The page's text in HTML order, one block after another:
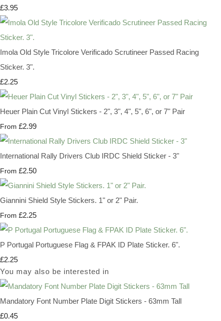
£3.95
Imola Old Style Tricolore Verificado Scrutineer Passed Racing
Sticker. 3".
£2.25
Heuer Plain Cut Vinyl Stickers - 2", 3", 4", 5", 6", or 7" Pair
From £2.99
International Rally Drivers Club IRDC Shield Sticker - 3"
From £2.50
Giannini Shield Style Stickers. 1" or 2" Pair.
From £2.25
P Portugal Portuguese Flag & FPAK ID Plate Sticker. 6".
£2.25
You may also be interested in
Mandatory Font Number Plate Digit Stickers - 63mm Tall
£0.45